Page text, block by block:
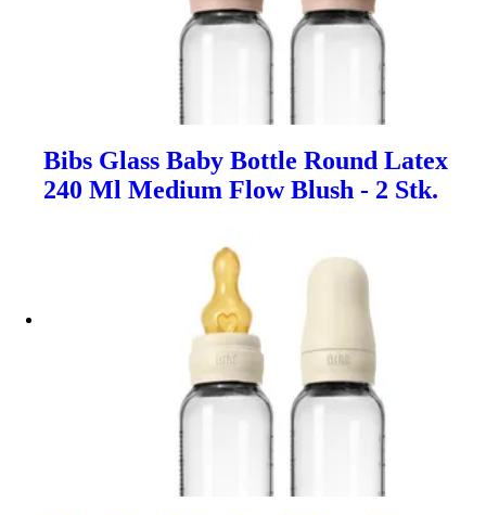
Bibs Glass Baby Bottle Round Latex
240 Ml Medium Flow Blush - 2 Stk.